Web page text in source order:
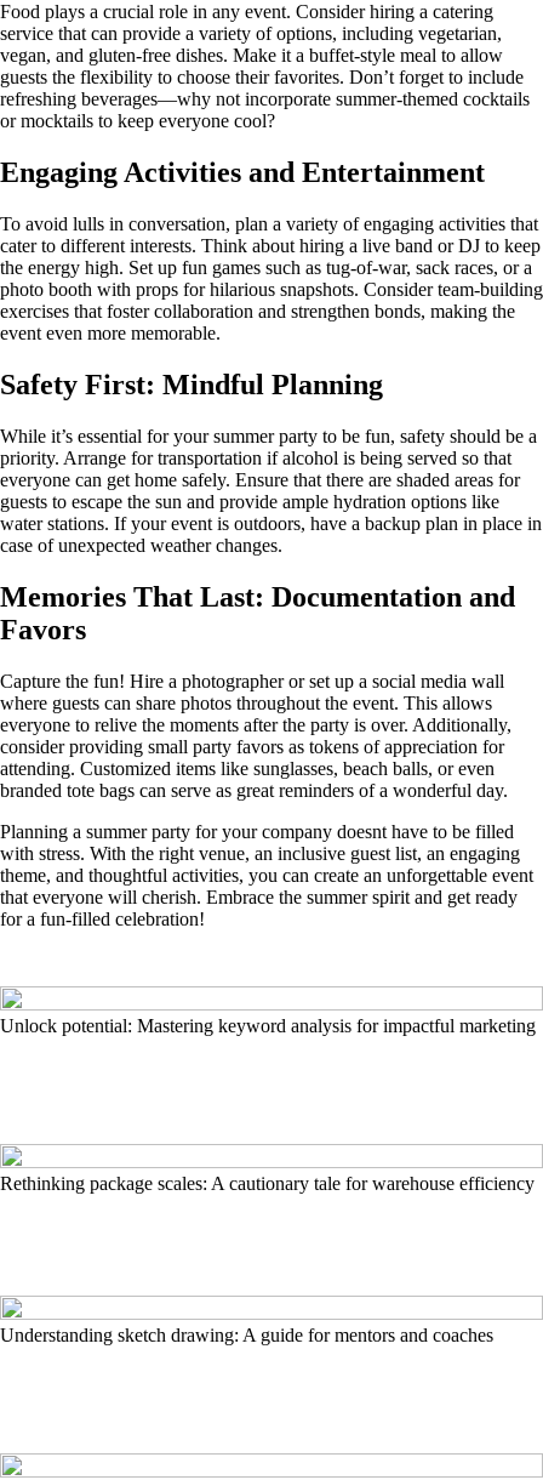
Food plays a crucial role in any event. Consider hiring a catering
service that can provide a variety of options, including vegetarian,
vegan, and gluten-free dishes. Make it a buffet-style meal to allow
guests the flexibility to choose their favorites. Don’t forget to include
refreshing beverages—why not incorporate summer-themed cocktails
or mocktails to keep everyone cool?
Engaging Activities and Entertainment
To avoid lulls in conversation, plan a variety of engaging activities that
cater to different interests. Think about hiring a live band or DJ to keep
the energy high. Set up fun games such as tug-of-war, sack races, or a
photo booth with props for hilarious snapshots. Consider team-building
exercises that foster collaboration and strengthen bonds, making the
event even more memorable.
Safety First: Mindful Planning
While it’s essential for your summer party to be fun, safety should be a
priority. Arrange for transportation if alcohol is being served so that
everyone can get home safely. Ensure that there are shaded areas for
guests to escape the sun and provide ample hydration options like
water stations. If your event is outdoors, have a backup plan in place in
case of unexpected weather changes.
Memories That Last: Documentation and
Favors
Capture the fun! Hire a photographer or set up a social media wall
where guests can share photos throughout the event. This allows
everyone to relive the moments after the party is over. Additionally,
consider providing small party favors as tokens of appreciation for
attending. Customized items like sunglasses, beach balls, or even
branded tote bags can serve as great reminders of a wonderful day.
Planning a summer party for your company doesnt have to be filled
with stress. With the right venue, an inclusive guest list, an engaging
theme, and thoughtful activities, you can create an unforgettable event
that everyone will cherish. Embrace the summer spirit and get ready
for a fun-filled celebration!
Unlock potential: Mastering keyword analysis for impactful marketing
Rethinking package scales: A cautionary tale for warehouse efficiency
Understanding sketch drawing: A guide for mentors and coaches